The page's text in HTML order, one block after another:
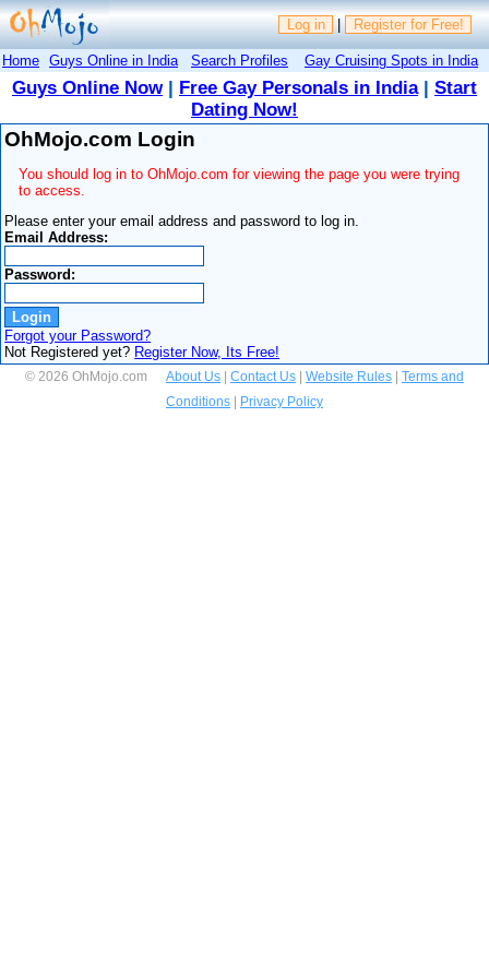
Log in | Register for Free!
Home Guys Online in India Search Profiles Gay Cruising Spots in India
Guys Online Now| Free Gay Personals in India| Start
Dating Now!
OhMojo.com Login
You should log in to OhMojo.com for viewing the page you were trying
to access.
Please enter your email address and password to log in.
Email Address:
Password:
Forgot your Password?
Not Registered yet? Register Now, Its Free!
© 2026 OhMojo.com About Us Contact Us Website Rules
Terms and
Conditions
Privacy Policy